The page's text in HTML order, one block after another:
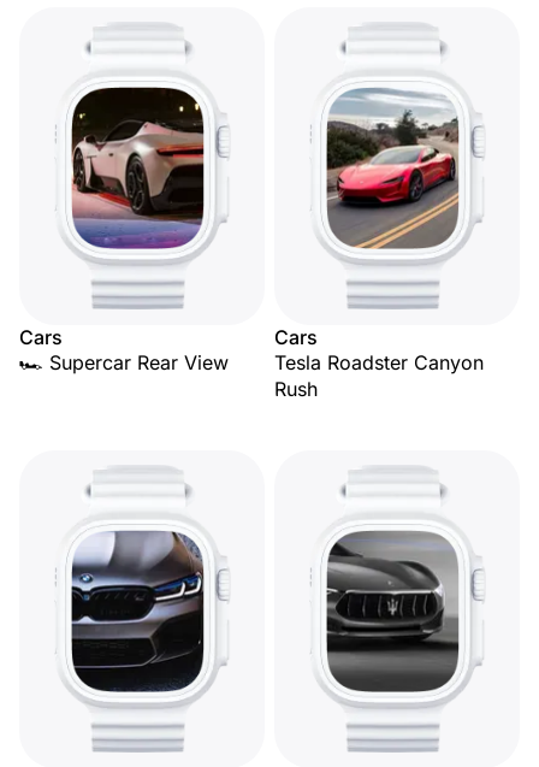
Cars
🏎️ Supercar Rear View
Cars
Tesla Roadster Canyon
Rush